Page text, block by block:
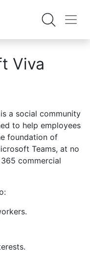
Viva
a social community
to help employees
foundation of
Teams, at no
commercial